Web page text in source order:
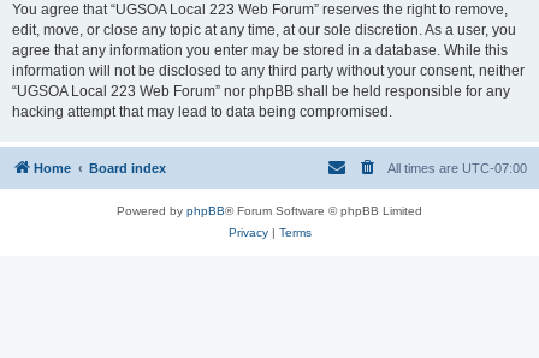
You agree that “UGSOA Local 223 Web Forum” reserves the right to remove,
edit, move, or close any topic at any time, at our sole discretion. As a user, you
agree that any information you enter may be stored in a database. While this
information will not be disclosed to any third party without your consent, neither
“UGSOA Local 223 Web Forum” nor phpBB shall be held responsible for any
hacking attempt that may lead to data being compromised.
Home Board index All times are UTC-07:00
Powered by phpBB® Forum Software © phpBB Limited
Privacy| Terms